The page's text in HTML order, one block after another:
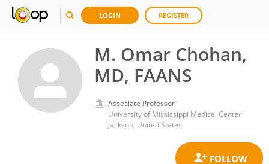
LOGIN REGISTER
M. Omar Chohan,
MD, FAANS
Associate Professor
University of Mississippi Medical Center
Jackson, United States